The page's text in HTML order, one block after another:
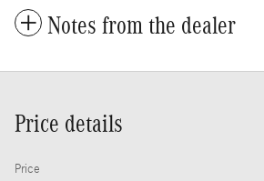
Notes from the dealer
Price details
Price